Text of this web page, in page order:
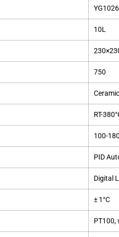
YG1026
10L
750
RT-
100-
PID
Digital
± 1°C
PT100,